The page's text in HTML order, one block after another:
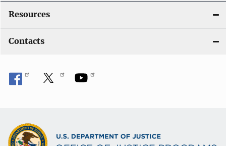
Resources
Contacts